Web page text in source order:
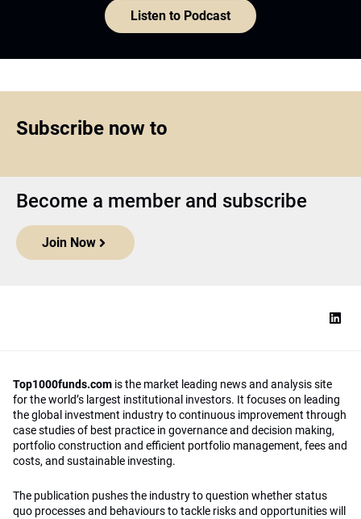
Listen to Podcast
Subscribe now to
Become a member and subscribe
Join Now
Top1000funds.com is the market leading news and analysis site
for the world’s largest institutional investors. It focuses on leading
the global investment industry to continuous improvement through
case studies of best practice in governance and decision making,
portfolio construction and efficient portfolio management, fees and
costs, and sustainable investing.
The publication pushes the industry to question whether status
quo processes and behaviours to tackle risks and opportunities will